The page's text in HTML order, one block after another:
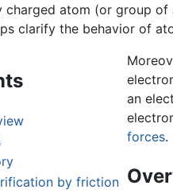
charged atom (or group of
clarify the behavior of
by friction
an
forces.